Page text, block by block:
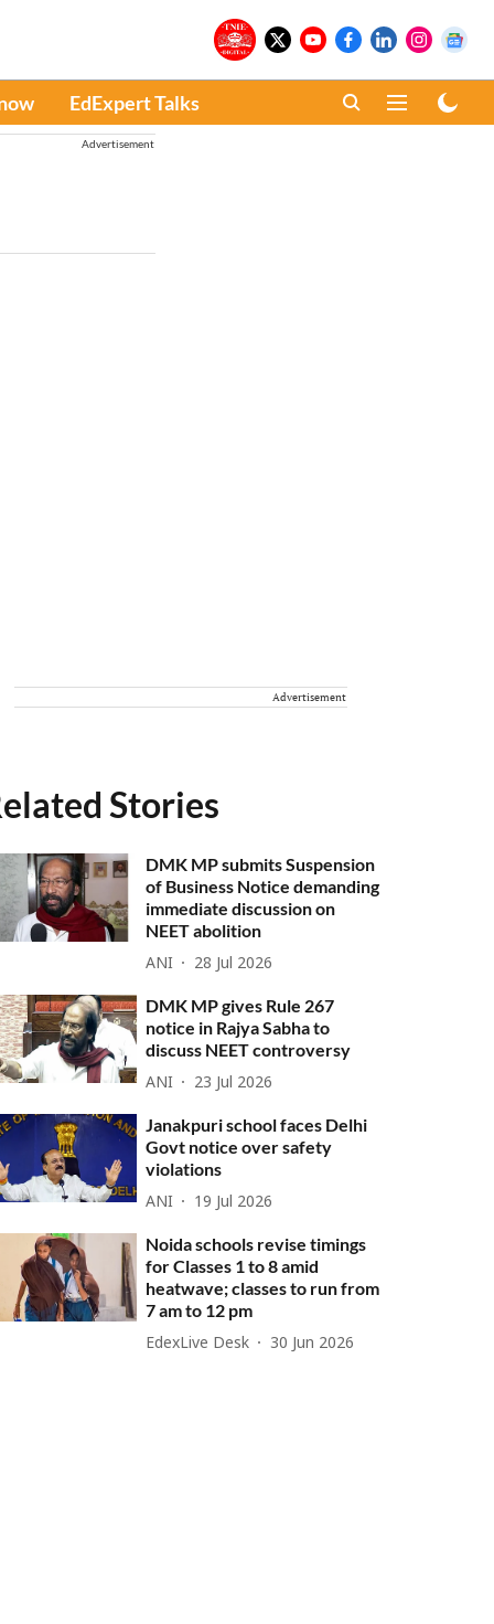
EdExpert Talks
Advertisement
Advertisement
Stories
DMK MP submits Suspension
of Business Notice demanding
immediate discussion on
NEET abolition
ANI 28 Jul 2026
DMK MP gives Rule 267
notice in Rajya Sabha to
discuss NEET controversy
ANI 23 Jul 2026
Janakpuri school faces Delhi
Govt notice over safety
violations
ANI 19 Jul 2026
Noida schools revise timings
for Classes 1 to 8 amid
heatwave; classes to run from
7 am to 12 pm
EdexLive Desk 30 Jun 2026